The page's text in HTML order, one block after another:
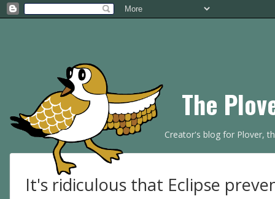
The
Creator's blog for Plover,
It's ridiculous that Eclipse